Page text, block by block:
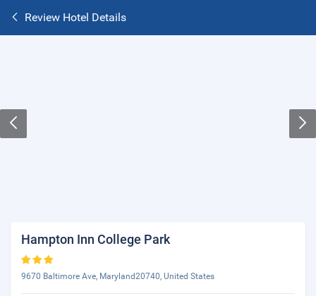
Review Hotel Details
Hampton Inn College Park
9670 Baltimore Ave, Maryland20740, United States